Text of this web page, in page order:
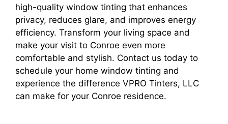
high-quality window tinting that enhances
privacy, reduces glare, and improves energy
efficiency. Transform your living space and
make your visit to Conroe even more
comfortable and stylish. Contact us today to
schedule your home window tinting and
experience the difference VPRO Tinters, LLC
can make for your Conroe residence.